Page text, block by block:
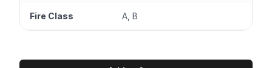
Fire Class A, B